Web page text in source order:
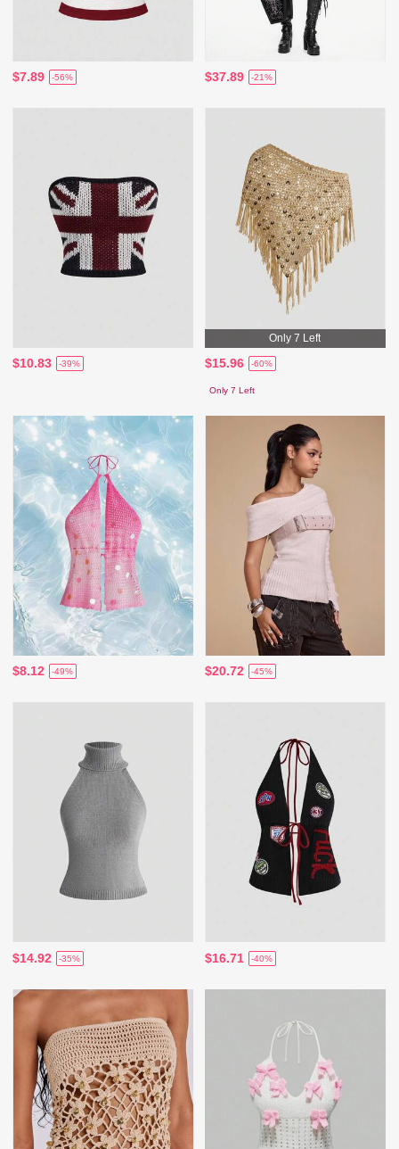
$7.89 -56% $37.89 -21%
$10.83 -39%
Only 7 Left
$15.96 -60%
Only 7 Left
$8.12 -49% $20.72 -45%
$14.92 -35% $16.71 -40%